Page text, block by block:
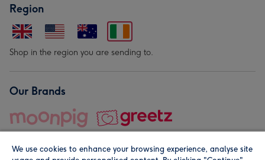
Region
Shop in the region you are sending to.
Our Brands
We use cookies to enhance your browsing experience, analyse site